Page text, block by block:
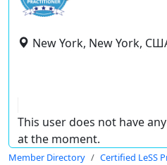
New York, New York,
This user does not have
at the moment.
Member Directory Certified LeSS